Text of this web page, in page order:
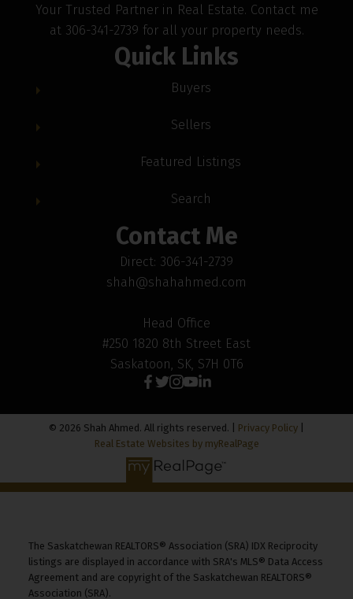
Your Trusted Partner in Real Estate. Contact me
at 306-341-2739 for all your property needs.
Quick Links
Buyers
Sellers
Featured Listings
Search
Contact Me
Direct: 306-341-2739
shah@shahahmed.com
Head Office
#250 1820 8th Street East
Saskatoon, SK, S7H 0T6
© 2026 Shah Ahmed. All rights reserved. | Privacy Policy
Real Estate Websites by myRealPage
The Saskatchewan REALTORS® Association (SRA) IDX Reciprocity
listings are displayed in accordance with SRA's MLS® Data Access
Agreement and are copyright of the Saskatchewan REALTORS®
Association (SRA).